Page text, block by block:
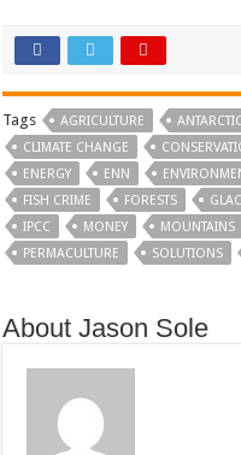
Tags AGRICULTURE ANTARCTIC
CLIMATE CHANGE
ENERGY
ENN
FISH CRIME
FORESTS
IPCC
MONEY MOUNTAINS
PERMACULTURE
SOLUTIONS
About Jason Sole